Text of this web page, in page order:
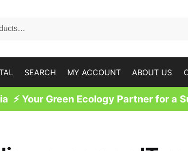
SEARCH MY ACCOUNT ABOUT US
⚡ Your Green Ecology Partner for a